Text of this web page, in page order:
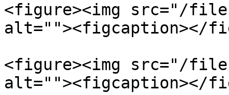
<figure><img src="/files/
alt=""><figcaption></
<figure><img src="/files/
alt=""><figcaption></